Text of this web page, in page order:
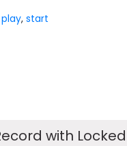
play,start
with Locked